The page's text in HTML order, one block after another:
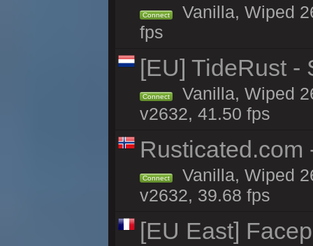
Connect
Vanilla, Wiped
fps
[EU] TideRust -
Connect
Vanilla, Wiped
v2632, 41.50 fps
Rusticated.com
Connect
Vanilla, Wiped
v2632, 39.68 fps
[EU East]